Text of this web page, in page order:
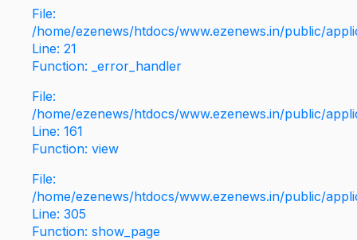
File:
/home/ezenews/htdocs/www.ezenews.in/public/
Line: 21
Function: _error_handler
File:
/home/ezenews/htdocs/www.ezenews.in/public/
Line: 161
Function: view
File:
/home/ezenews/htdocs/www.ezenews.in/public/
Line: 305
Function: show_page